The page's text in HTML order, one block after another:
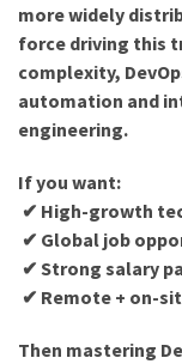
more widely
force driving this
complexity,
automation and
engineering.
If you want:
✔ High-growth
✔ Global job
✔ Strong salary
✔ Remote + on-
Then mastering